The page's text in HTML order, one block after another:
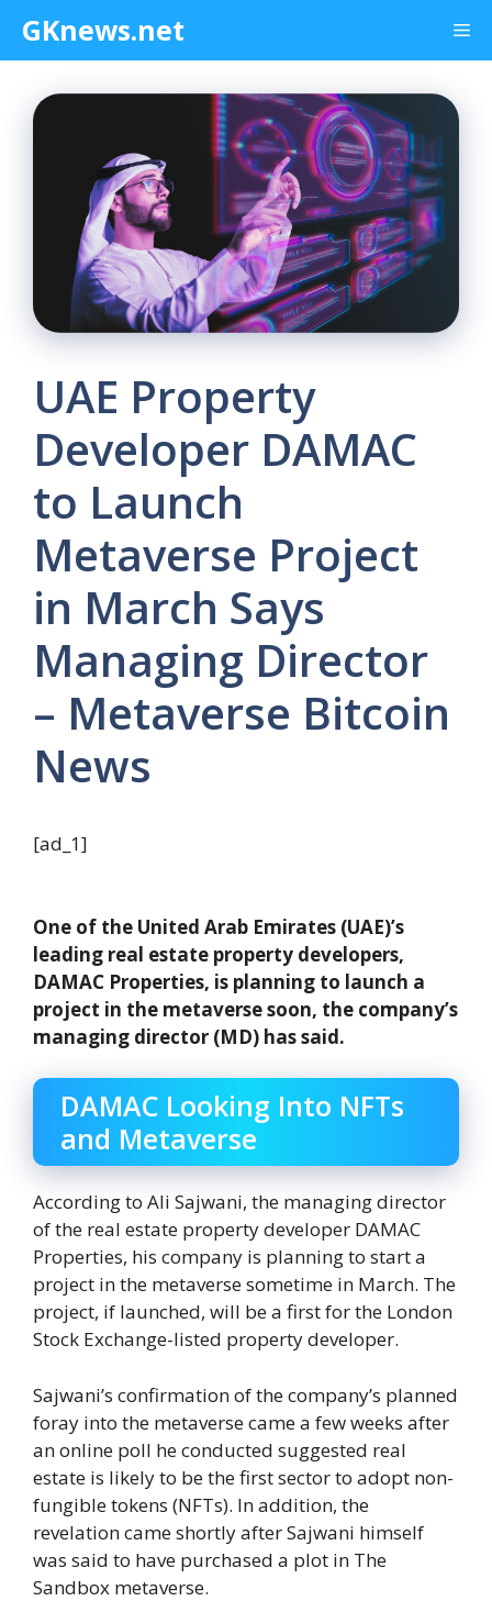
content
GKnews.net
UAE Property
Developer DAMAC
to Launch
Metaverse Project
in March Says
Managing Director
– Metaverse Bitcoin
News
[ad_1]
One of the United Arab Emirates (UAE)’s
leading real estate property developers,
DAMAC Properties, is planning to launch a
project in the metaverse soon, the company’s
managing director (MD) has said.
DAMAC Looking Into NFTs
and Metaverse
According to Ali Sajwani, the managing director
of the real estate property developer DAMAC
Properties, his company is planning to start a
project in the metaverse sometime in March. The
project, if launched, will be a first for the London
Stock Exchange-listed property developer.
Sajwani’s confirmation of the company’s planned
foray into the metaverse came a few weeks after
an online poll he conducted suggested real
estate is likely to be the first sector to adopt non-
fungible tokens (NFTs). In addition, the
revelation came shortly after Sajwani himself
was said to have purchased a plot in The
Sandbox metaverse.